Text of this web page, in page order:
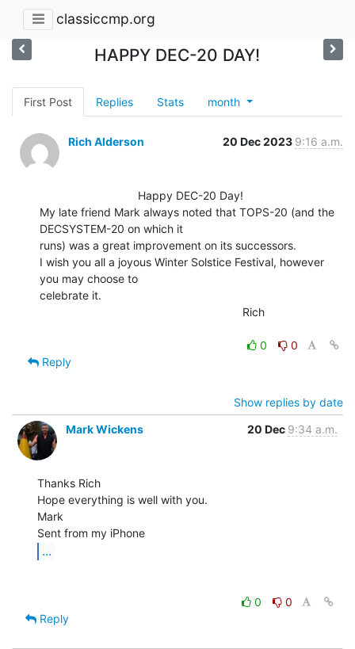
classiccmp.org
HAPPY DEC-20 DAY!
First Post Replies Stats month
Rich Alderson 20 Dec 2023 9:16 a.m.
My late friend Mark always noted that TOPS-20 (and the
DECSYSTEM-20 on which it
runs) was a great improvement on its successors.
I wish you all a joyous Winter Solstice Festival, however
you may choose to
celebrate it.
0
0
Reply
Show replies by date
Mark Wickens
20 Dec 9:34 a.m.
Thanks Rich
Hope everything is well with you.
Mark
...
0
0
Reply